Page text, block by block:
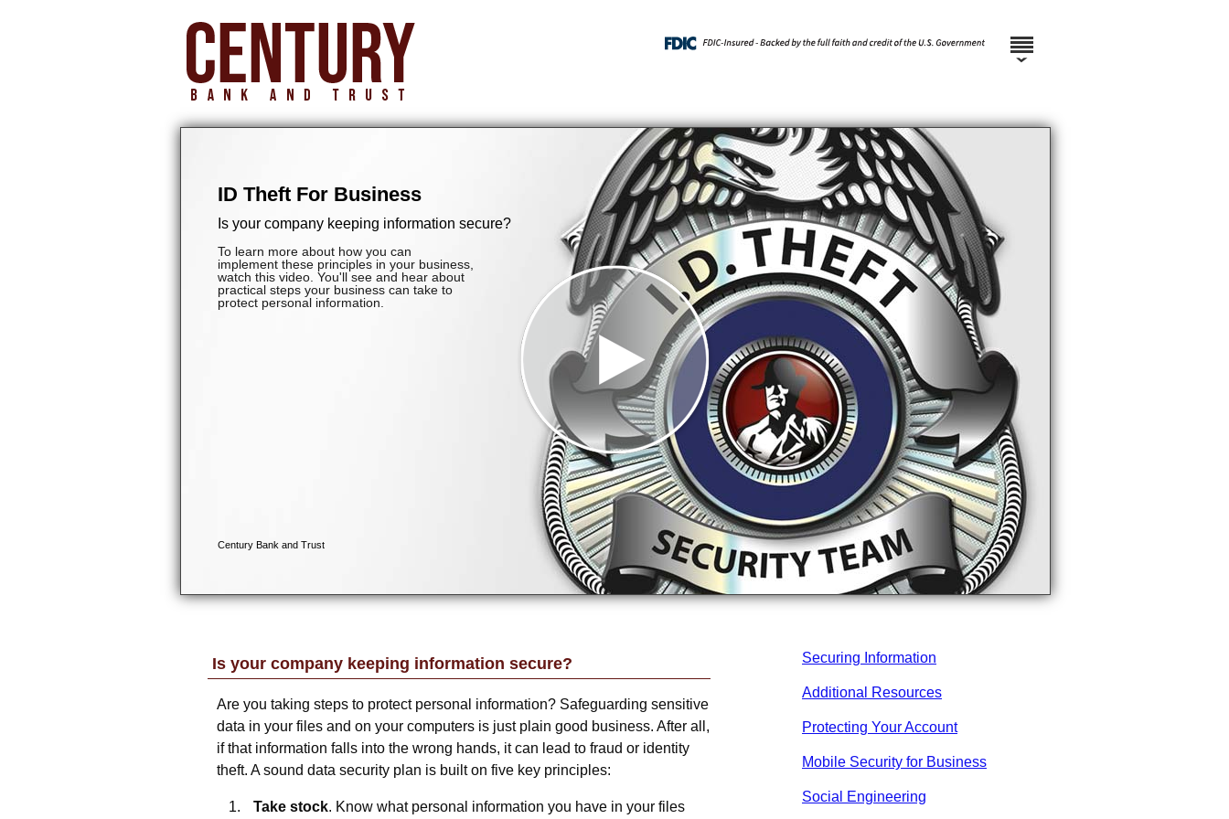
Securing Information
Additional Resources
Protecting Your Account
Mobile Security for Business
Social Engineering
Is your company keeping information secure?
Are you taking steps to protect personal information? Safeguarding sensitive
data in your files and on your computers is just plain good business. After all,
if that information falls into the wrong hands, it can lead to fraud or identity
theft. A sound data security plan is built on five key principles:
Take stock. Know what personal information you have in your files